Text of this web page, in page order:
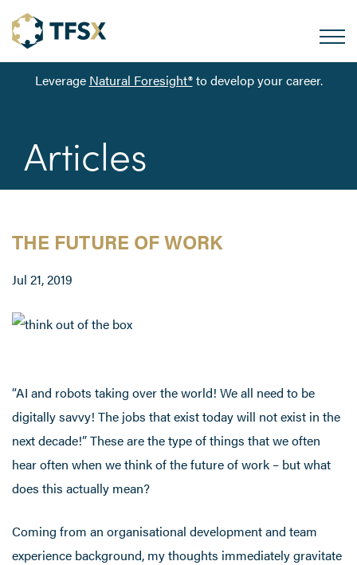
Leverage Natural Foresight®to develop your career.
Articles
THE FUTURE OF WORK
Jul 21, 2019
“AI and robots taking over the world! We all need to be
digitally savvy! The jobs that exist today will not exist in the
next decade!” These are the type of things that we often
hear often when we think of the future of work – but what
does this actually mean?
Coming from an organisational development and team
experience background, my thoughts immediately gravitate